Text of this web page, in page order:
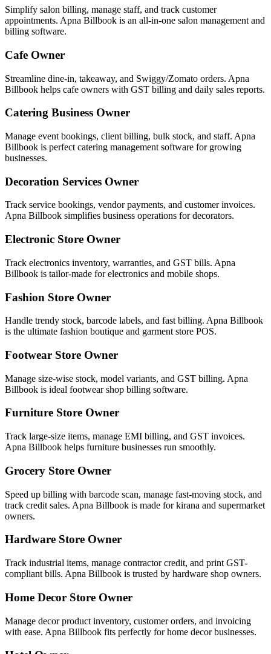
Simplify salon billing, manage staff, and track customer
appointments. Apna Billbook is an all-in-one salon management and
billing software.
Cafe Owner
Streamline dine-in, takeaway, and Swiggy/Zomato orders. Apna
Billbook helps cafe owners with GST billing and daily sales reports.
Catering Business Owner
Manage event bookings, client billing, bulk stock, and staff. Apna
Billbook is perfect catering management software for growing
businesses.
Decoration Services Owner
Track service bookings, vendor payments, and customer invoices.
Apna Billbook simplifies business operations for decorators.
Electronic Store Owner
Track electronics inventory, warranties, and GST bills. Apna
Billbook is tailor-made for electronics and mobile shops.
Fashion Store Owner
Handle trendy stock, barcode labels, and fast billing. Apna Billbook
is the ultimate fashion boutique and garment store POS.
Footwear Store Owner
Manage size-wise stock, model variants, and GST billing. Apna
Billbook is ideal footwear shop billing software.
Furniture Store Owner
Track large-size items, manage EMI billing, and GST invoices.
Apna Billbook helps furniture businesses run smoothly.
Grocery Store Owner
Speed up billing with barcode scan, manage fast-moving stock, and
track credit sales. Apna Billbook is made for kirana and supermarket
owners.
Hardware Store Owner
Track industrial items, manage contractor credit, and print GST-
compliant bills. Apna Billbook is trusted by hardware shop owners.
Home Decor Store Owner
Manage decor product inventory, customer orders, and invoicing
with ease. Apna Billbook fits perfectly for home decor businesses.